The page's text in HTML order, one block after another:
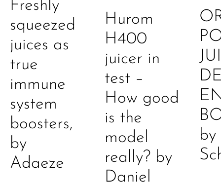
Freshly
squeezed
juices as
true
immune
system
boosters,
by
Adaeze
Hurom
H400
juicer in
test –
How good
is the
model
really? by
Daniel
by